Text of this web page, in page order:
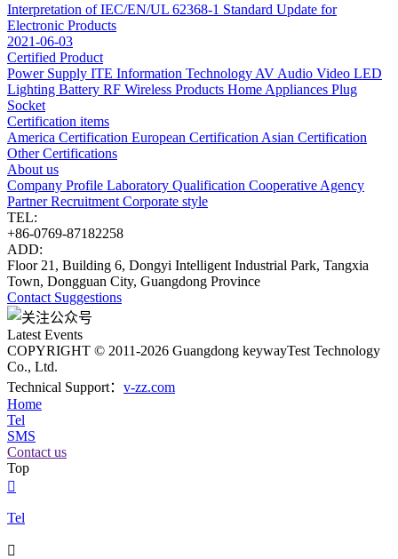
Interpretation of IEC/EN/UL 62368-1 Standard Update for
Electronic Products
2021-06-03
Certified Product
Power Supply ITE Information Technology AV Audio Video LED
Lighting Battery RF Wireless Products Home Appliances Plug
Socket
Certification items
America Certification European Certification Asian Certification
Other Certifications
About us
Company Profile Laboratory Qualification Cooperative Agency
PartnerRecruitment Corporate style
TEL:
+86-0769-87182258
ADD:
Floor 21, Building 6, Dongyi Intelligent Industrial Park, Tangxia
Town, Dongguan City, Guangdong Province
Contact Suggestions
Latest Events
COPYRIGHT © 2011-2026 Guangdong keywayTest Technology
Co., Ltd.
Technical Support： v-zz.com
Home
Tel
SMS
Contact us
Top

Tel
